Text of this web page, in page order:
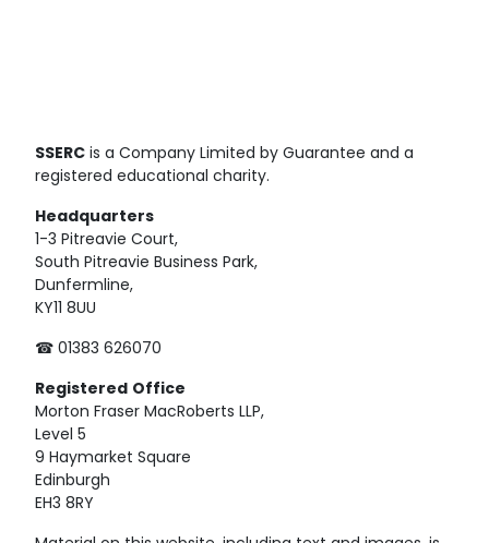
SSERC is a Company Limited by Guarantee and a
registered educational charity.
Headquarters
1-3 Pitreavie Court,
South Pitreavie Business Park,
Dunfermline,
KY11 8UU
☎ 01383 626070
Registered Office
Morton Fraser MacRoberts LLP,
Level 5
9 Haymarket Square
Edinburgh
EH3 8RY